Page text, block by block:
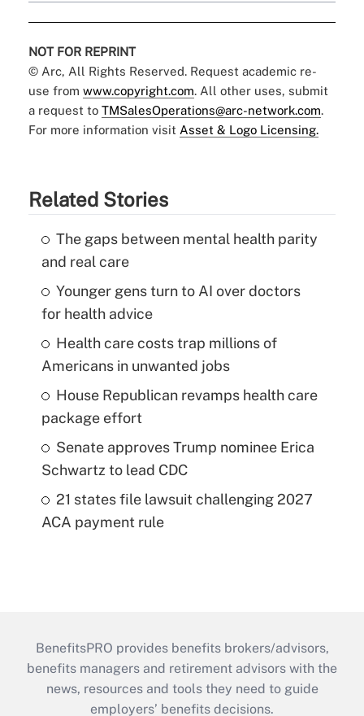
NOT FOR REPRINT
© Arc, All Rights Reserved. Request academic re-
use from www.copyright.com. All other uses, submit
a request to TMSalesOperations@arc-network.com.
For more information visit Asset & Logo Licensing.
Related Stories
The gaps between mental health parity
and real care
Younger gens turn to AI over doctors
for health advice
Health care costs trap millions of
Americans in unwanted jobs
House Republican revamps health care
package effort
Senate approves Trump nominee Erica
Schwartz to lead CDC
21 states file lawsuit challenging 2027
ACA payment rule
BenefitsPRO provides benefits brokers/advisors,
benefits managers and retirement advisors with the
news, resources and tools they need to guide
employers’ benefits decisions.